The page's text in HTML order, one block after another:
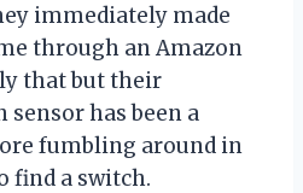
immediately made
through an Amazon
that but their
has been a
fumbling around in
find a switch.